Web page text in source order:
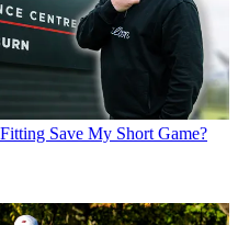
Save My Short Game?